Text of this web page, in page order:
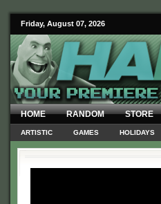
Friday, August 07, 2026
HOME RANDOM STORE
ARTISTIC GAMES HOLIDAYS